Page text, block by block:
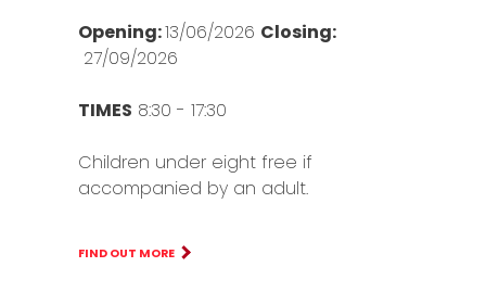
Opening:13/06/2026 Closing:
27/09/2026
TIMES 8:30 - 17:30
Children under eight free if
accompanied by an adult.
FIND OUT MORE